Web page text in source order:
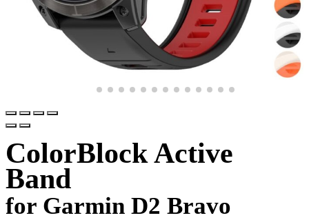
ColorBlock Active
Band
for Garmin D2 Bravo